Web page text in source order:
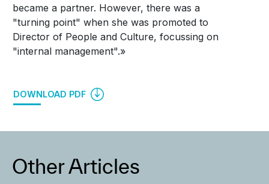
became a partner. However, there was a
"turning point" when she was promoted to
Director of People and Culture, focussing on
"internal management".»
DOWNLOAD PDF
Other Articles